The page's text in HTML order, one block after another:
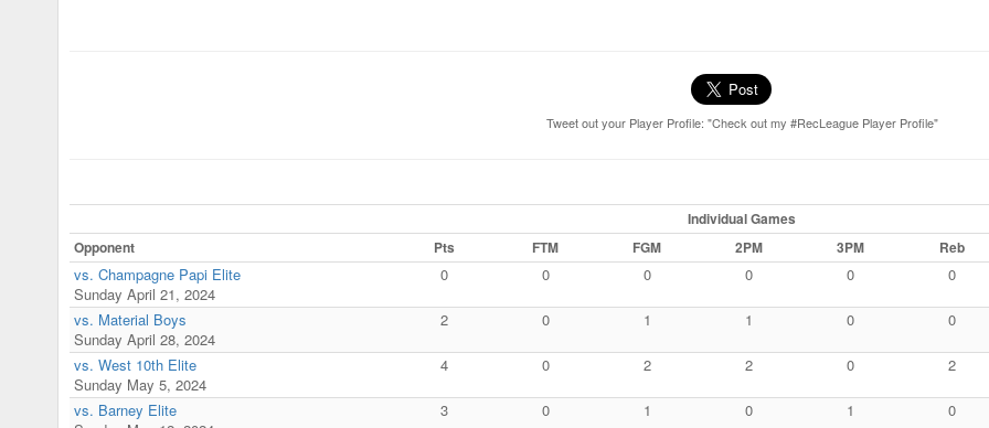
Tweet out your Player Profile: "Check out my #RecLeague Player Profile"
Individual Games
Opponent
Pts FTM FGM 2PM 3PM Reb
vs. Champagne Papi Elite
Sunday April 21, 2024
0 0 0 0 0 0
vs. Material Boys
Sunday April 28, 2024
2 0 1 1 0 0
vs. West 10th Elite
Sunday May 5, 2024
4 0 2 2 0 2
vs. Barney Elite
3 0 1 0 1 0